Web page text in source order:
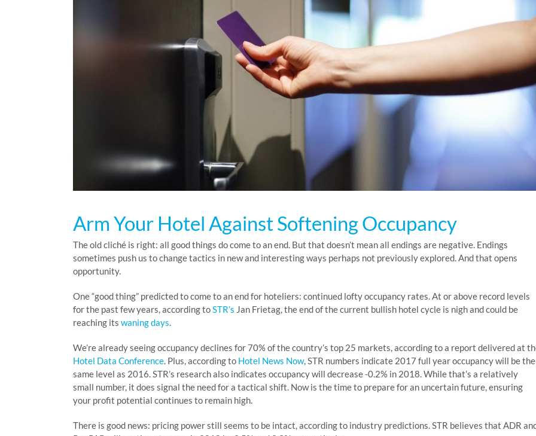
Arm Your Hotel Against Softening Occupancy
The old cliché is right: all good things do come to an end. But that doesn’t mean all endings are negative. Endings
sometimes push us to change tactics in new and interesting ways perhaps not previously explored. And that opens
opportunity.
One “good thing” predicted to come to an end for hoteliers: continued lofty occupancy rates. At or above record levels
for the past few years, according toSTR’s Jan Frietag, the end of the current bullish hotel cycle is nigh and could be
reaching its waning days.
We’re already seeing occupancy declines for 70% of the country’s top 25 markets, according to a report delivered at
Hotel Data Conference. Plus, according to Hotel News Now, STR numbers indicate 2017 full year occupancy will be the
same level as 2016. STR’s research also indicates occupancy will decrease -0.2% in 2018. While that’s a relatively
small number, it does signal the need for a tactical shift. Now is the time to prepare for an uncertain future, ensuring
your profit potential continues to remain high.
There is good news: pricing power still seems to be intact, according to industry predictions. STR believes that ADR